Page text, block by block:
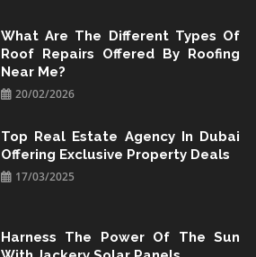
What Are The Different Types Of
Roof Repairs Offered By Roofing
Near Me?
20/02/2026
Top Real Estate Agency In Dubai
Offering Exclusive Property Deals
17/03/2025
Harness The Power Of The Sun